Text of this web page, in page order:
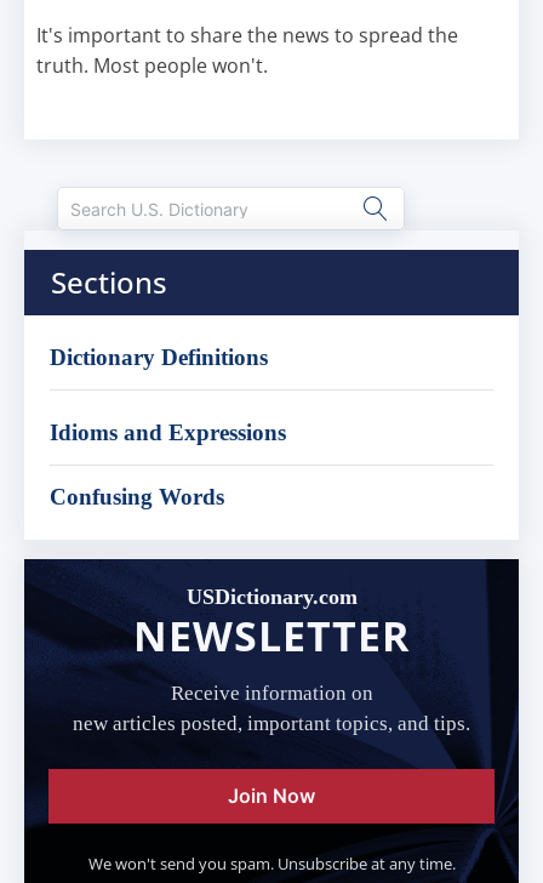
It's important to share the news to spread the
truth. Most people won't.
Sections
Dictionary Definitions
Idioms and Expressions
Confusing Words
USDictionary.com
NEWSLETTER
Receive information on
new articles posted, important topics, and tips.
Join Now
We won't send you spam. Unsubscribe at any time.